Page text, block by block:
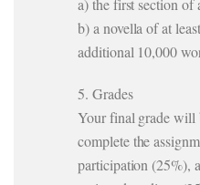
a) the first section of
b) a novella of at
additional 10,000
5. Grades
Your final grade will
complete the
participation (25%),